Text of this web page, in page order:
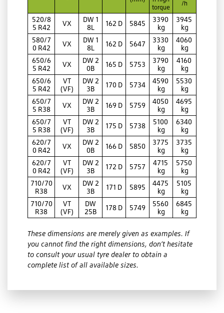
torque
/h
520/8
5 R42
VX
DW 1
8L
162 D 5845
3390
kg
3945
kg
580/7
0 R42
VX
DW 1
8L
162 D 5647
3330
kg
4060
kg
650/6
5 R42
VX
DW 2
0B
165 D 5753
3790
kg
4160
kg
650/6
5 R42
VT
(VF)
DW 2
3B
170 D 5734
4590
kg
5530
kg
650/7
5 R38
VX
DW 2
3B
169 D 5759
4050
kg
4695
kg
650/7
5 R38
VT
(VF)
DW 2
3B
175 D 5738
5100
kg
6340
kg
620/7
0 R42
VX
DW 2
0B
166 D 5850
3775
kg
3735
kg
620/7
0 R42
VT
(VF)
DW 2
3B
172 D 5757
4715
kg
5750
kg
710/70
R38
VX
DW 2
3B
171 D 5895
4475
kg
5105
kg
710/70
R38
VT
(VF)
DW
25B
178 D 5749
5560
kg
6845
kg
These dimensions are merely given as examples. If
you cannot find the right dimensions, don’t hesitate
to consult your usual tyre dealer to obtain a
complete list of all available sizes.